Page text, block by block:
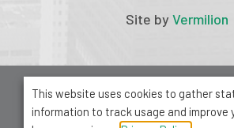
Site byVermilion
© 2026 Milbank Memorial
Privacy Policy
1001 Avenue of the Americas,
This website uses cookies to gather
information to track usage and improve